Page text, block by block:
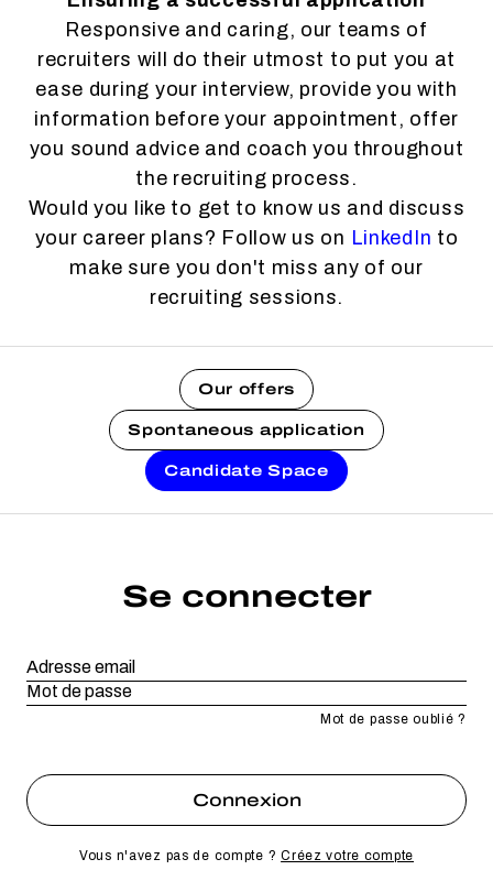
Responsive and caring, our teams of
recruiters will do their utmost to put you at
ease during your interview, provide you with
information before your appointment, offer
you sound advice and coach you throughout
the recruiting process.
Would you like to get to know us and discuss
your career plans? Follow us on LinkedIn to
make sure you don't miss any of our
recruiting sessions.
Our offers
Spontaneous application
Candidate Space
Se connecter
Mot de passe oublié ?
Vous n'avez pas de compte ?Créez votre compte